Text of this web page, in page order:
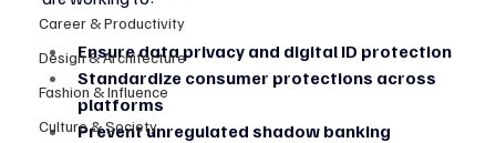
Career & Productivity
Design & Architecture
Fashion & Influence
Culture & Society
Ensure data privacy and digital ID protection
Standardize consumer protections across
platforms
Prevent unregulated shadow banking